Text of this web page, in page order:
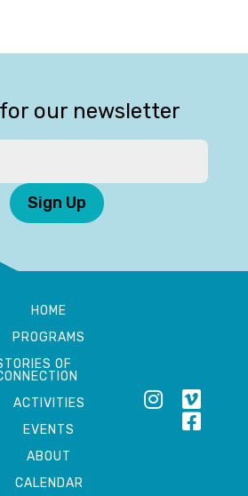
our newsletter
Sign Up
HOME
PROGRAMS
OF
ACTIVITIES
EVENTS
ABOUT
CALENDAR